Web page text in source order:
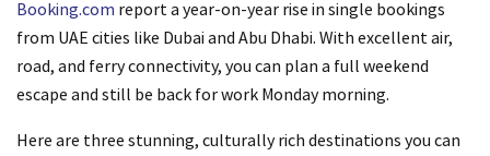
Booking.com report a year-on-year rise in single bookings
from UAE cities like Dubai and Abu Dhabi. With excellent air,
road, and ferry connectivity, you can plan a full weekend
escape and still be back for work Monday morning.
Here are three stunning, culturally rich destinations you can